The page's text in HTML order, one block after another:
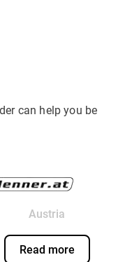
can help you be
Austria
Read more